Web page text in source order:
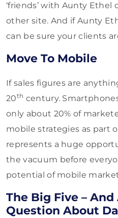
‘friends’ with Aunty Ethel
other site. And if Aunty
can be sure your clients
Move To Mobile
If sales figures are
20th century.
only about 20% of
mobile strategies as part
represents a huge
the vacuum before
potential of mobile
The Big Five –
Question About